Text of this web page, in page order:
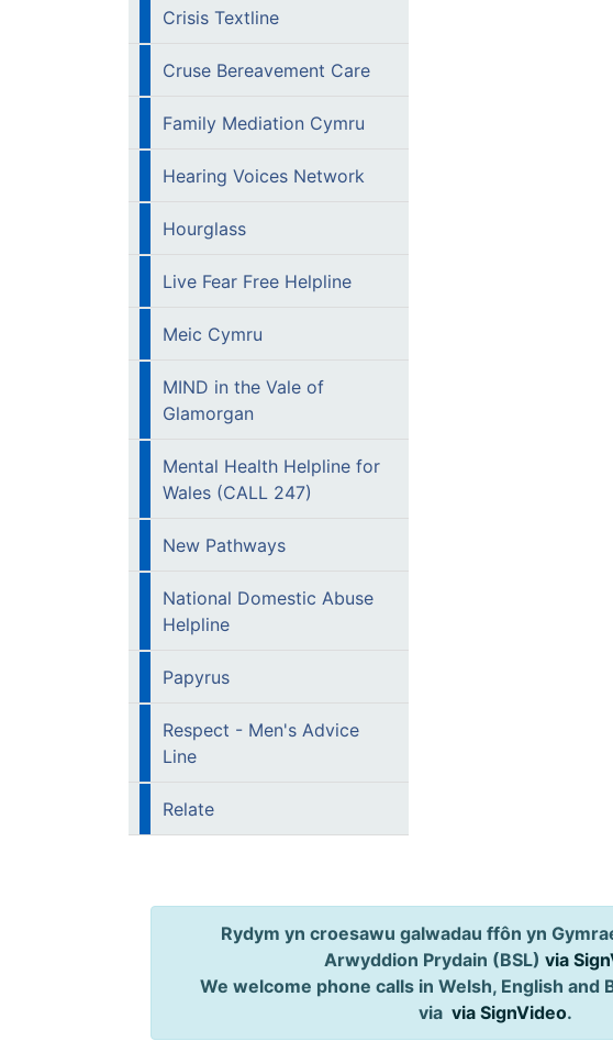
Crisis Textline
Cruse Bereavement Care
Family Mediation Cymru
Hearing Voices Network
Hourglass
Live Fear Free Helpline
Meic Cymru
MIND in the Vale of
Glamorgan
Mental Health Helpline for
Wales (CALL 247)
New Pathways
National Domestic Abuse
Helpline
Papyrus
Respect - Men's Advice
Line
Relate
Rydym yn croesawu galwadau ffôn yn
Arwyddion Prydain (BSL)via
We welcome phone calls in Welsh, English and
via via SignVideo.